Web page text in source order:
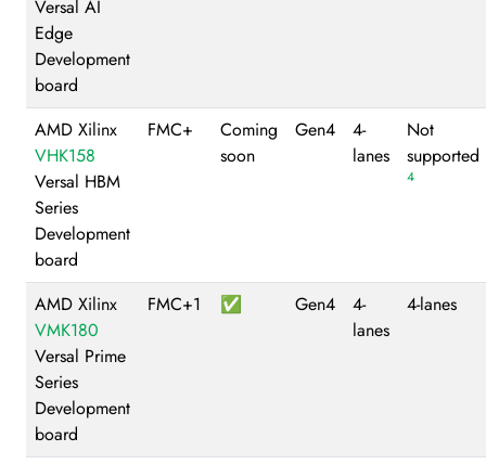
Versal AI
Edge
Development
board
AMD Xilinx
VHK158
Versal HBM
Series
Development
board
FMC+
Coming
soon
Gen4
4-
lanes
Not
supported
4
AMD Xilinx
VMK180
Versal Prime
Series
Development
board
FMC+1 ✅ Gen4
4-
lanes
4-lanes